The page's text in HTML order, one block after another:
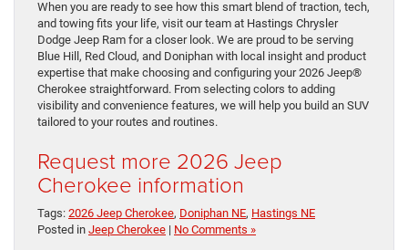
When you are ready to see how this smart blend of traction, tech,
and towing fits your life, visit our team at Hastings Chrysler
Dodge Jeep Ram for a closer look. We are proud to be serving
Blue Hill, Red Cloud, and Doniphan with local insight and product
expertise that make choosing and configuring your 2026 Jeep®
Cherokee straightforward. From selecting colors to adding
visibility and convenience features, we will help you build an SUV
tailored to your routes and routines.
Request more 2026 Jeep
Cherokee information
Tags: 2026 Jeep Cherokee, Doniphan NE, Hastings NE
Posted in Jeep Cherokee | No Comments »